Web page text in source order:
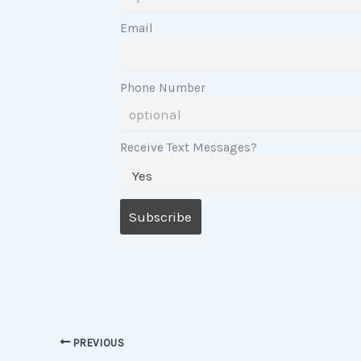
Email
Phone Number
Receive Text Messages?
PREVIOUS